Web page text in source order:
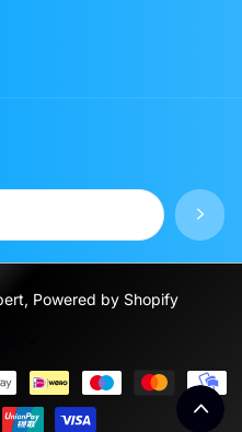
Powered by Shopify